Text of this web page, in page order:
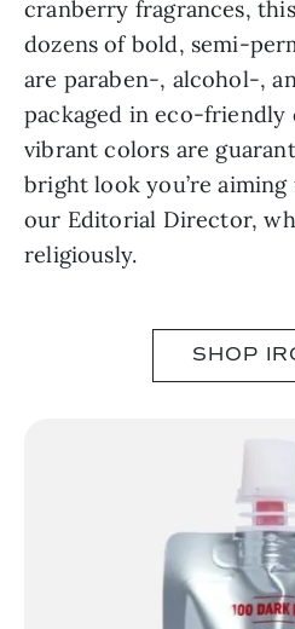
cranberry fragrances,
dozens of bold, semi-
are paraben-, alcohol-,
packaged in eco-friendly
vibrant colors are
bright look you’re
our Editorial Director,
religiously.
SHOP